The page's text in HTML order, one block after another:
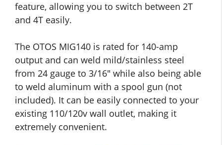
feature, allowing you to switch between 2T
and 4T easily.
The OTOS MIG140 is rated for 140-amp
output and can weld mild/stainless steel
from 24 gauge to 3/16″ while also being able
to weld aluminum with a spool gun (not
included). It can be easily connected to your
existing 110/120v wall outlet, making it
extremely convenient.